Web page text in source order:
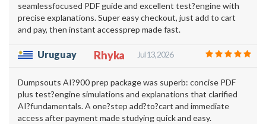
seamlessfocused PDF guide and excellent test?engine with
precise explanations. Super easy checkout, just add to cart
and pay, then instant accessprep made fast.
Uruguay Rhyka Jul 13, 2026
Dumpsouts AI?900 prep package was superb: concise PDF
plus test?engine simulations and explanations that clarified
AI?fundamentals. A one?step add?to?cart and immediate
access after payment made studying quick and easy.